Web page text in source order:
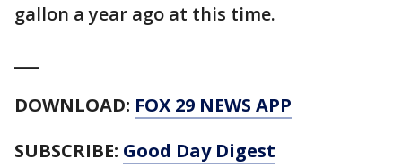
gallon a year ago at this time.
DOWNLOAD: FOX 29 NEWS APP
SUBSCRIBE: Good Day Digest